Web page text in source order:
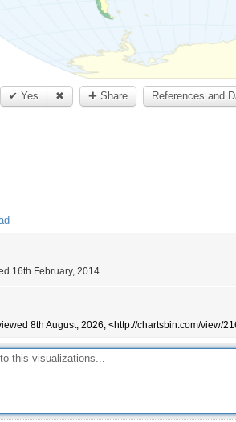
✔ Yes ✖ ✚ Share References and
16th February, 2014.
8th August, 2026, <http://chartsbin.com/view/